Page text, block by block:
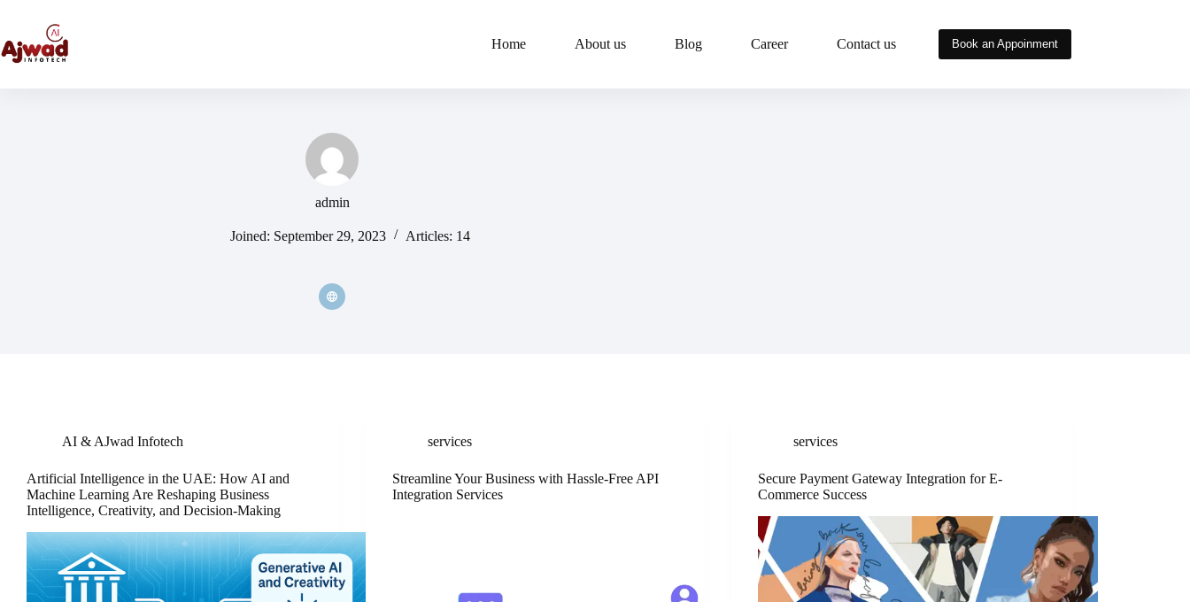
Home About us Blog Career Contact us Book an Appoinment
admin
Joined: September 29, 2023 Articles: 14
AI & AJwad Infotech
Artificial Intelligence in the UAE: How AI and
Machine Learning Are Reshaping Business
Intelligence, Creativity, and Decision-Making
services
Streamline Your Business with Hassle-Free API
Integration Services
services
Secure Payment Gateway Integration for E-
Commerce Success